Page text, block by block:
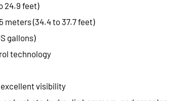
24.9 feet)
meters (34.4 to 37.7 feet)
gallons)
technology
visibility